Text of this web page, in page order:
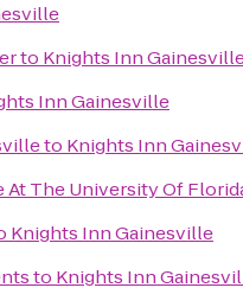
to Knights Inn
Inn Gainesville
to Knights Inn
At The University Of
Knights Inn Gainesville
to Knights Inn